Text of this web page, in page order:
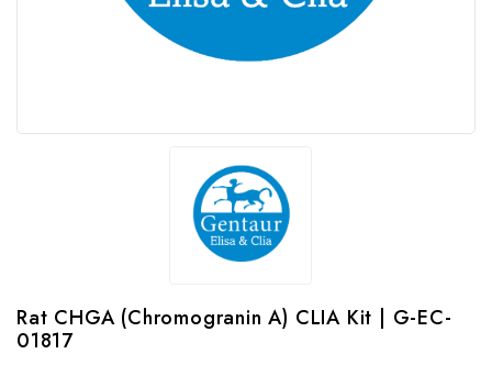
Rat CHGA (Chromogranin A) CLIA Kit | G-EC-
01817